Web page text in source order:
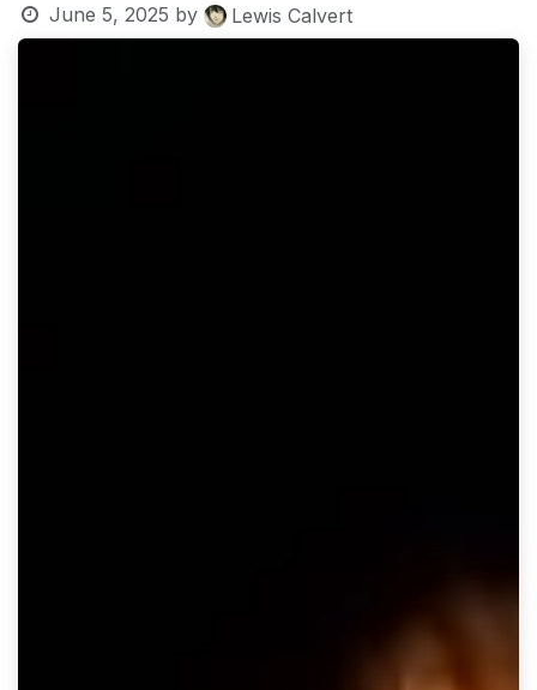
June 5, 2025 by Lewis Calvert